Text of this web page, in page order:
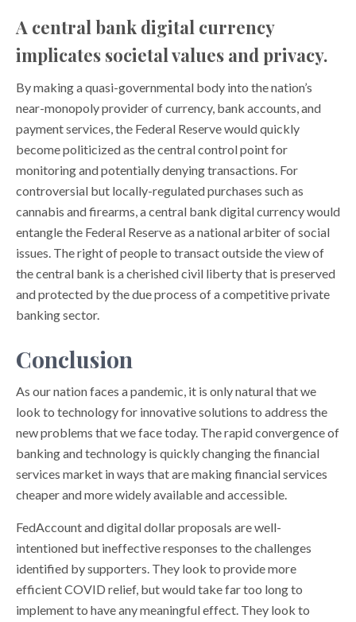
A central bank digital currency
implicates societal values and privacy.
By making a quasi-governmental body into the nation’s
near-monopoly provider of currency, bank accounts, and
payment services, the Federal Reserve would quickly
become politicized as the central control point for
monitoring and potentially denying transactions. For
controversial but locally-regulated purchases such as
cannabis and firearms, a central bank digital currency would
entangle the Federal Reserve as a national arbiter of social
issues. The right of people to transact outside the view of
the central bank is a cherished civil liberty that is preserved
and protected by the due process of a competitive private
banking sector.
Conclusion
As our nation faces a pandemic, it is only natural that we
look to technology for innovative solutions to address the
new problems that we face today. The rapid convergence of
banking and technology is quickly changing the financial
services market in ways that are making financial services
cheaper and more widely available and accessible.
FedAccount and digital dollar proposals are well-
intentioned but ineffective responses to the challenges
identified by supporters. They look to provide more
efficient COVID relief, but would take far too long to
implement to have any meaningful effect. They look to